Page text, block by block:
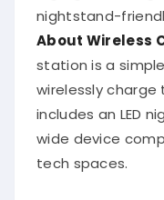
nightstand-
About Wireless
station is a
wirelessly
includes an LED
wide device
tech spaces.